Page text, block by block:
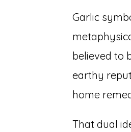
Garlic
believed to
earthy
home
That dual